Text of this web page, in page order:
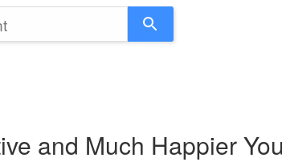
and Much Happier